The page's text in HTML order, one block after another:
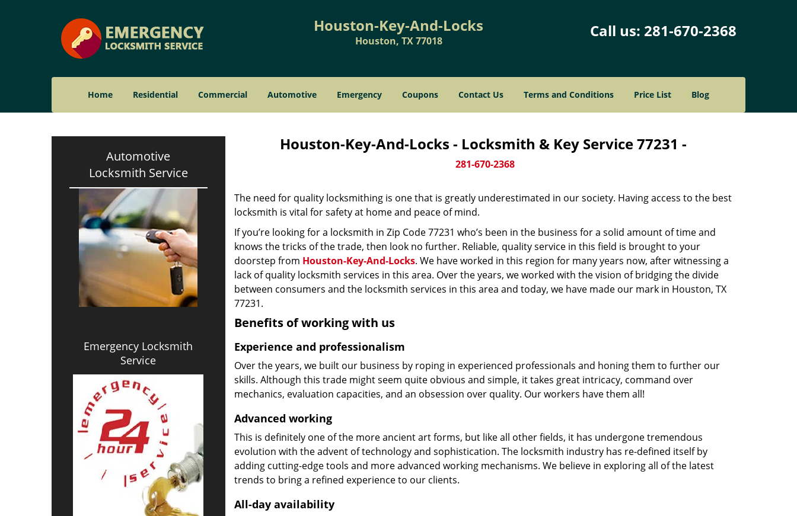
Houston-Key-And-Locks
Houston, TX 77018
Call us: 281-670-2368
Home Residential Commercial Automotive Emergency Coupons Contact Us Terms and Conditions Price List Blog
Automotive
Locksmith Service
Emergency Locksmith
Service
Houston-Key-And-Locks - Locksmith & Key Service 77231 -
281-670-2368
The need for quality locksmithing is one that is greatly underestimated in our society. Having access to the best
locksmith is vital for safety at home and peace of mind.
If you’re looking for a locksmith in Zip Code 77231 who’s been in the business for a solid amount of time and
knows the tricks of the trade, then look no further. Reliable, quality service in this field is brought to your
doorstep from Houston-Key-And-Locks. We have worked in this region for many years now, after witnessing a
lack of quality locksmith services in this area. Over the years, we worked with the vision of bridging the divide
between consumers and the locksmith services in this area and today, we have made our mark in Houston, TX
77231.
Benefits of working with us
Experience and professionalism
Over the years, we built our business by roping in experienced professionals and honing them to further our
skills. Although this trade might seem quite obvious and simple, it takes great intricacy, command over
mechanics, evaluation capacities, and an obsession over quality. Our workers have them all!
Advanced working
This is definitely one of the more ancient art forms, but like all other fields, it has undergone tremendous
evolution with the advent of technology and sophistication. The locksmith industry has re-defined itself by
adding cutting-edge tools and more advanced working mechanisms. We believe in exploring all of the latest
trends to bring a refined experience to our clients.
All-day availability